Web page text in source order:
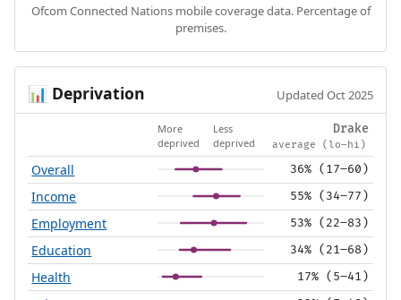
Ofcom Connected Nations mobile coverage data. Percentage of
premises.
📊 Deprivation Updated Oct 2025
More
deprived
Less
deprived
Drake
average (lo–hi)
Overall 36% (17–60)
Income 55% (34–77)
Employment 53% (22–83)
Education 34% (21–68)
Health 17% (5–41)